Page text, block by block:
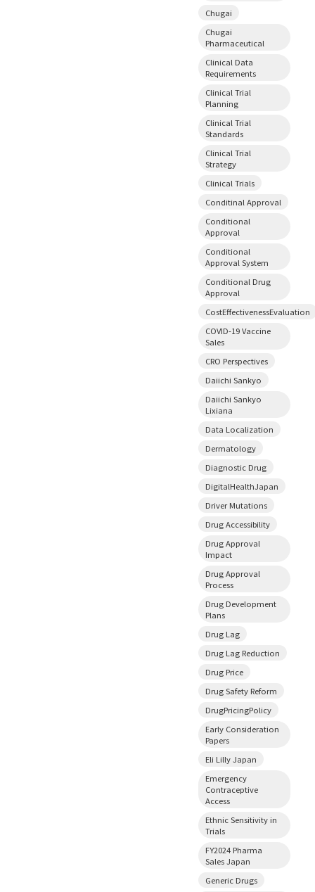
Chugai
Chugai
Pharmaceutical
Clinical Data
Requirements
Clinical Trial
Planning
Clinical Trial
Standards
Clinical Trial
Strategy
Clinical Trials
Conditinal Approval
Conditional
Approval
Conditional
Approval System
Conditional Drug
Approval
CostEffectivenessEvaluation
COVID-19 Vaccine
Sales
CRO Perspectives
Daiichi Sankyo
Daiichi Sankyo
Lixiana
Data Localization
Dermatology
Diagnostic Drug
DigitalHealthJapan
Driver Mutations
Drug Accessibility
Drug Approval
Impact
Drug Approval
Process
Drug Development
Plans
Drug Lag
Drug Lag Reduction
Drug Price
Drug Safety Reform
DrugPricingPolicy
Early Consideration
Papers
Eli Lilly Japan
Emergency
Contraceptive
Access
Ethnic Sensitivity in
Trials
FY2024 Pharma
Sales Japan
Generic Drugs